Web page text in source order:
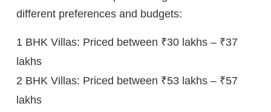
different preferences and budgets:
1 BHK Villas: Priced between ₹30 lakhs – ₹37
lakhs
2 BHK Villas: Priced between ₹53 lakhs – ₹57
lakhs